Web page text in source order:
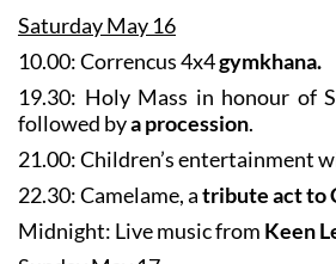
22.30: Live entertainment from
Saturday May 16
10.00: Correncus 4x4 gymkhana.
19.30: Holy Mass in honour of
followed bya procession.
21.00: Children’s entertainment
22.30: Camelame, atribute act to